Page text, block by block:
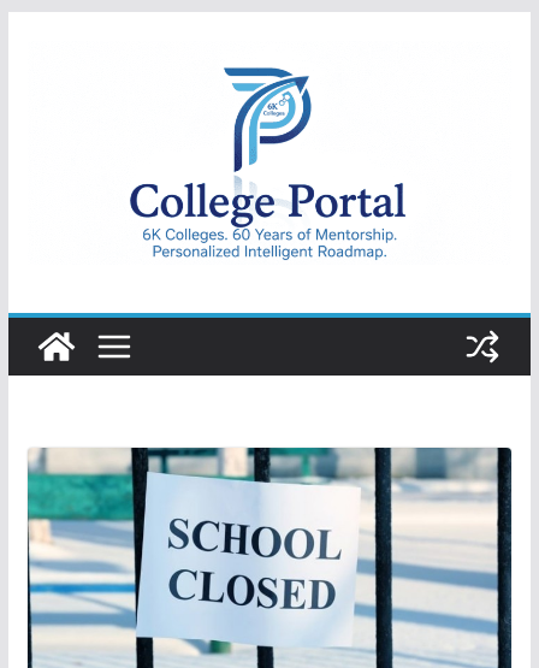
College
Portal